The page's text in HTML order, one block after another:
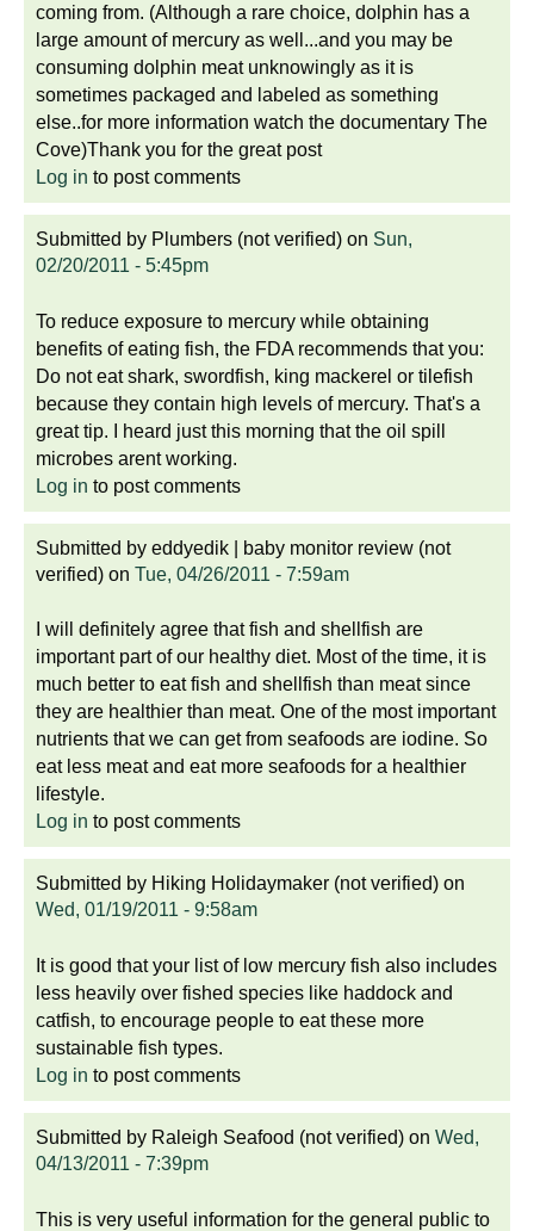
coming from. (Although a rare choice, dolphin has a
large amount of mercury as well...and you may be
consuming dolphin meat unknowingly as it is
sometimes packaged and labeled as something
else..for more information watch the documentary The
Cove)Thank you for the great post
Log in to post comments
Submitted by Plumbers (not verified) on Sun,
02/20/2011 - 5:45pm
To reduce exposure to mercury while obtaining
benefits of eating fish, the FDA recommends that you:
Do not eat shark, swordfish, king mackerel or tilefish
because they contain high levels of mercury. That's a
great tip. I heard just this morning that the oil spill
microbes arent working.
Log in to post comments
Submitted by eddyedik | baby monitor review (not
verified) on Tue, 04/26/2011 - 7:59am
I will definitely agree that fish and shellfish are
important part of our healthy diet. Most of the time, it is
much better to eat fish and shellfish than meat since
they are healthier than meat. One of the most important
nutrients that we can get from seafoods are iodine. So
eat less meat and eat more seafoods for a healthier
lifestyle.
Log in to post comments
Submitted by Hiking Holidaymaker (not verified) on
Wed, 01/19/2011 - 9:58am
It is good that your list of low mercury fish also includes
less heavily over fished species like haddock and
catfish, to encourage people to eat these more
sustainable fish types.
Log in to post comments
Submitted by Raleigh Seafood (not verified) on Wed,
04/13/2011 - 7:39pm
This is very useful information for the general public to